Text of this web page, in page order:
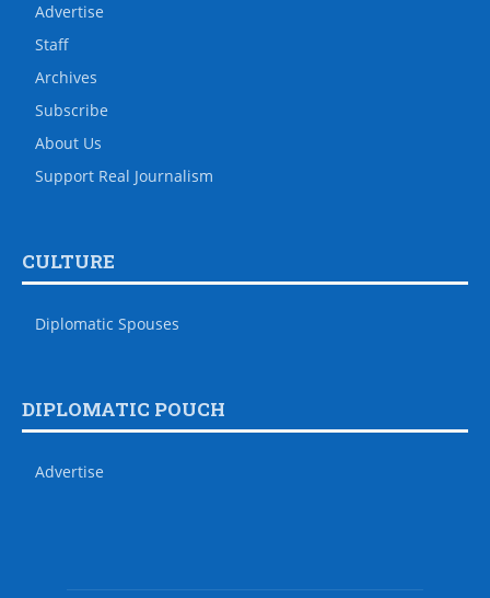
Advertise
Staff
Archives
Subscribe
About Us
Support Real Journalism
CULTURE
Diplomatic Spouses
DIPLOMATIC POUCH
Advertise